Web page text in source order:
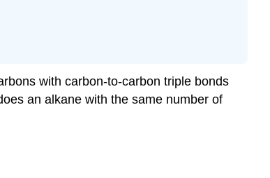
with carbon-to-carbon triple bonds
an alkane with the same number of